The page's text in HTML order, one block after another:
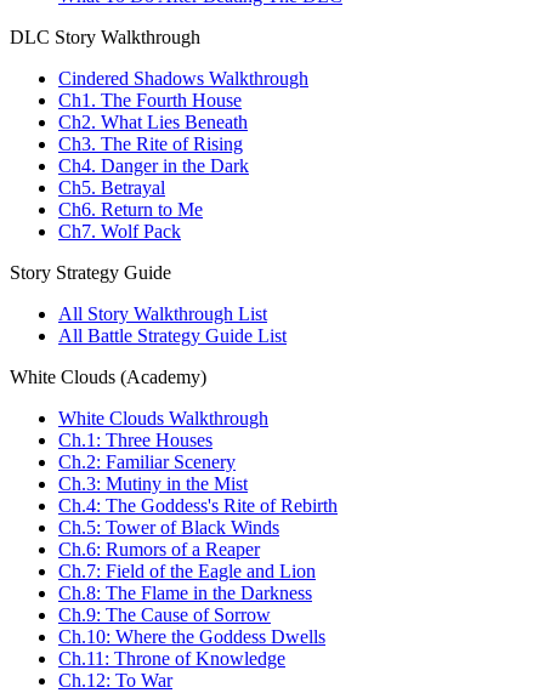
DLC Story Walkthrough
Cindered Shadows Walkthrough
Ch1. The Fourth House
Ch2. What Lies Beneath
Ch3. The Rite of Rising
Ch4. Danger in the Dark
Ch5. Betrayal
Ch6. Return to Me
Ch7. Wolf Pack
Story Strategy Guide
All Story Walkthrough List
All Battle Strategy Guide List
White Clouds (Academy)
White Clouds Walkthrough
Ch.1: Three Houses
Ch.2: Familiar Scenery
Ch.3: Mutiny in the Mist
Ch.4: The Goddess's Rite of Rebirth
Ch.5: Tower of Black Winds
Ch.6: Rumors of a Reaper
Ch.7: Field of the Eagle and Lion
Ch.8: The Flame in the Darkness
Ch.9: The Cause of Sorrow
Ch.10: Where the Goddess Dwells
Ch.11: Throne of Knowledge
Ch.12: To War